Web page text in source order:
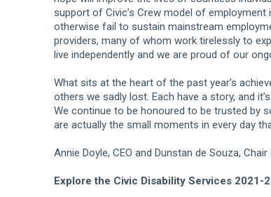
support of Civic’s Crew model of
otherwise fail to sustain mainstream
providers, many of whom work tirelessly to
live independently and we are proud of our
What sits at the heart of the past year’s
others we sadly lost. Each have a story, and
We continue to be honoured to be trusted by
are actually the small moments in every day
Annie Doyle, CEO and Dunstan de Souza,
Explore the Civic Disability Services 2021-